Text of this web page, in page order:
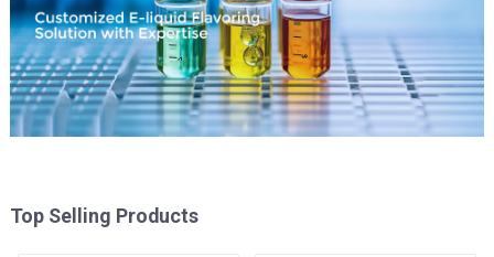
Top Selling Products